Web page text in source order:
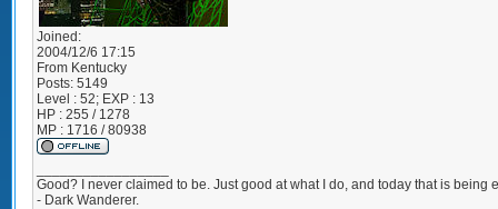
Joined:
2004/12/6 17:15
From Kentucky
Posts: 5149
Level : 52; EXP : 13
HP : 255 / 1278
MP : 1716 / 80938
Good? I never claimed to be. Just good at what I do, and today that is being
- Dark Wanderer.